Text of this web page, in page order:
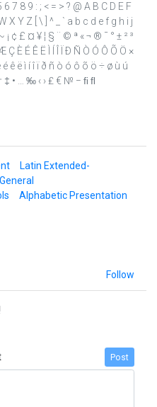
7 8 9 : ; < = > ? @ A B C D E F
X Y Z [ \ ] ^ _ ` a b c d e f g h i j
¢ £ ¤ ¥ ¦ § ¨ © ª « ¬ ® ¯ ° ± ² ³
Ç È É Ê Ë Ì Í Î Ï Ð Ñ Ò Ó Ô Õ Ö ×
ê ë ì í î ï ð ñ ò ó ô õ ö ÷ ø ù ú
‡ • … ‰ ‹ › ₤ € № − ﬁ ﬂ
Latin Extended-
General
Alphabetic Presentation
Follow
Post